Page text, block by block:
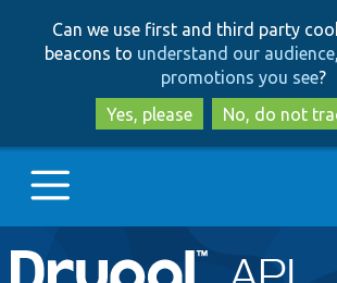
to
main
content
to
search
Can we use first and third party
beacons to understand our
promotions you see?
Yes, please
No, do not
Main
Go to Drupal.org